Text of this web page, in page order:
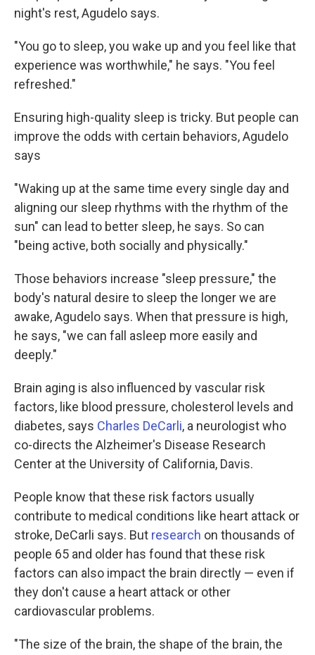
night's rest, Agudelo says.
"You go to sleep, you wake up and you feel like that
experience was worthwhile," he says. "You feel
refreshed."
Ensuring high-quality sleep is tricky. But people can
improve the odds with certain behaviors, Agudelo
says
"Waking up at the same time every single day and
aligning our sleep rhythms with the rhythm of the
sun" can lead to better sleep, he says. So can
"being active, both socially and physically."
Those behaviors increase "sleep pressure," the
body's natural desire to sleep the longer we are
awake, Agudelo says. When that pressure is high,
he says, "we can fall asleep more easily and
deeply."
Brain aging is also influenced by vascular risk
factors, like blood pressure, cholesterol levels and
diabetes, says Charles DeCarli, a neurologist who
co-directs the Alzheimer's Disease Research
Center at the University of California, Davis.
People know that these risk factors usually
contribute to medical conditions like heart attack or
stroke, DeCarli says. But research on thousands of
people 65 and older has found that these risk
factors can also impact the brain directly — even if
they don't cause a heart attack or other
cardiovascular problems.
"The size of the brain, the shape of the brain, the